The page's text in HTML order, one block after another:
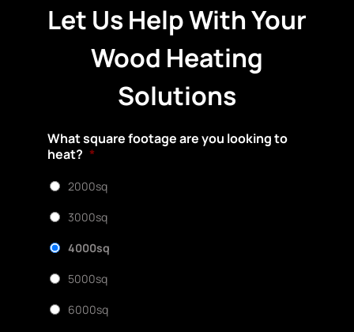
Let Us Help With Your
Wood Heating
Solutions
What square footage are you looking to
heat? *
2000sq
3000sq
4000sq
5000sq
6000sq